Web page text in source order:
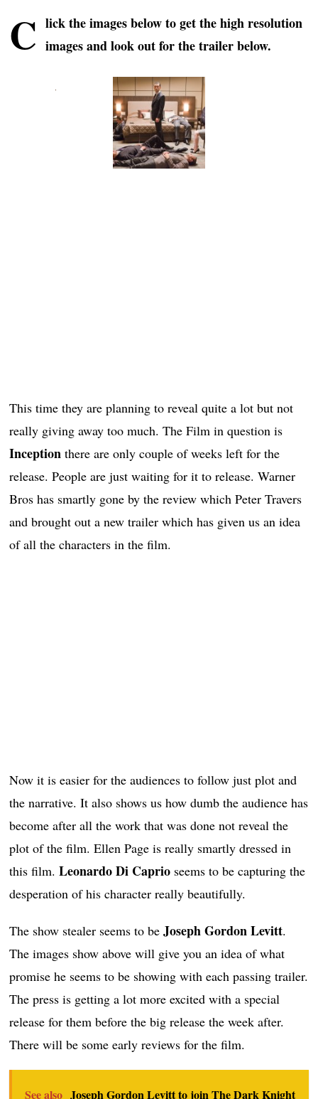
C lick the images below to get the high resolution
images and look out for the trailer below.
This time they are planning to reveal quite a lot but not
really giving away too much. The Film in question is
Inception there are only couple of weeks left for the
release. People are just waiting for it to release. Warner
Bros has smartly gone by the review which Peter Travers
and brought out a new trailer which has given us an idea
of all the characters in the film.
Now it is easier for the audiences to follow just plot and
the narrative. It also shows us how dumb the audience has
become after all the work that was done not reveal the
plot of the film. Ellen Page is really smartly dressed in
this film.Leonardo Di Caprio seems to be capturing the
desperation of his character really beautifully.
The show stealer seems to beJoseph Gordon Levitt.
The images show above will give you an idea of what
promise he seems to be showing with each passing trailer.
The press is getting a lot more excited with a special
release for them before the big release the week after.
There will be some early reviews for the film.
See also Joseph Gordon Levitt to join The Dark Knight